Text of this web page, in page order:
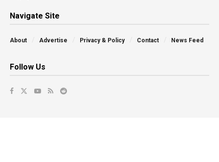
Navigate Site
About Advertise Privacy & Policy Contact News Feed
Follow Us